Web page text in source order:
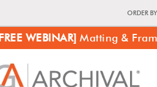
ORDER
WEBINAR] Matting &